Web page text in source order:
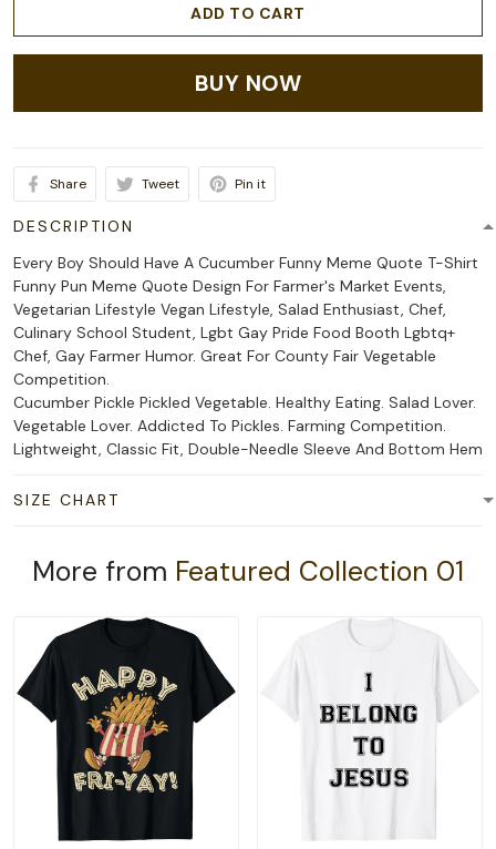
ADD TO CART
BUY NOW
Share Tweet Pin it
DESCRIPTION
Every Boy Should Have A Cucumber Funny Meme Quote T-Shirt
Funny Pun Meme Quote Design For Farmer's Market Events,
Vegetarian Lifestyle Vegan Lifestyle, Salad Enthusiast, Chef,
Culinary School Student, Lgbt Gay Pride Food Booth Lgbtq+
Chef, Gay Farmer Humor. Great For County Fair Vegetable
Competition.
Cucumber Pickle Pickled Vegetable. Healthy Eating. Salad Lover.
Vegetable Lover. Addicted To Pickles. Farming Competition.
Lightweight, Classic Fit, Double-Needle Sleeve And Bottom Hem
SIZE CHART
More from Featured Collection 01